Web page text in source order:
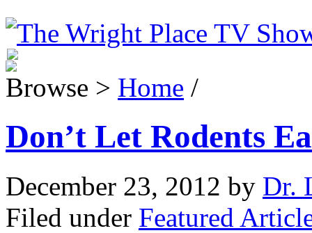
Browse > Home /
Don’t Let Rodents
December 23, 2012 by Dr.
Filed under Featured